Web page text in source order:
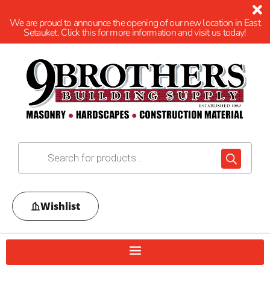
We are proud to announce the opening of our new location in East
Setauket. Click this for more information and visit us today!
Wishlist